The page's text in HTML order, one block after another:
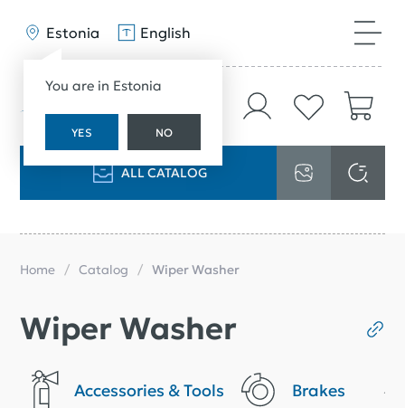
Estonia
You are in Estonia
YES NO
English
ALL CATALOG
Home Catalog Wiper Washer
Wiper Washer
Accessories & Tools Brakes